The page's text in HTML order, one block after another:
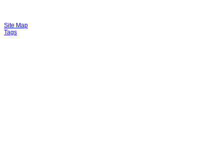
Site Map
Tags